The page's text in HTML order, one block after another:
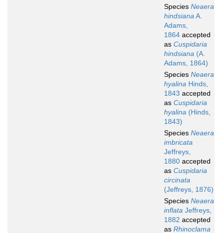
Species Neaera
hindsianaA.
Adams,
1864 accepted
as Cuspidaria
hindsiana (A.
Adams, 1864)
Species Neaera
hyalina Hinds,
1843 accepted
as Cuspidaria
hyalina (Hinds,
1843)
Species Neaera
imbricata
Jeffreys,
1880 accepted
as Cuspidaria
circinata
(Jeffreys, 1876)
Species Neaera
inflata Jeffreys,
1882 accepted
as Rhinoclama